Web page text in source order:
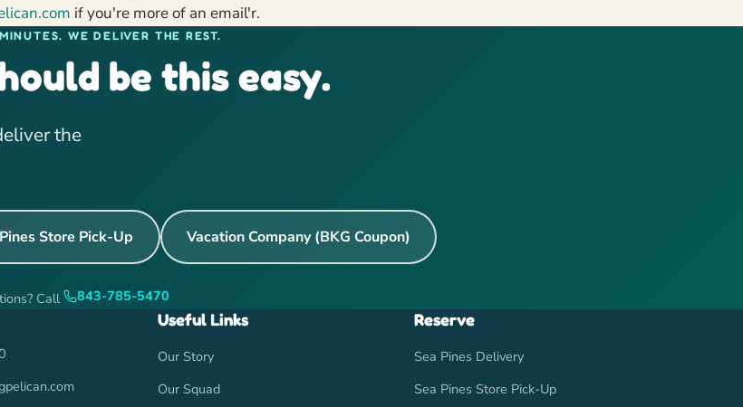
if you're more of an email'r.
WE DELIVER THE REST.
be this easy.
the
Store Pick-Up Vacation Company (BKG Coupon)
Call 843-785-5470
Useful Links
Our Story
Our Squad
Reserve
Sea Pines Delivery
Sea Pines Store Pick-Up